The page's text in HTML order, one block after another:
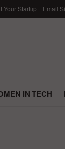
Your Startup Email
IN TECH